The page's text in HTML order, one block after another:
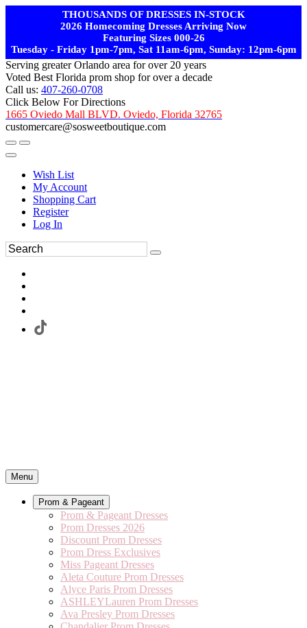
THOUSANDS OF DRESSES IN-STOCK
2026 Homecoming Dresses Arriving Now
Featuring Sizes 000-26
Tuesday - Friday 1pm-7pm, Sat 11am-6pm, Sunday: 12pm-6pm
Serving greater Orlando area for over 20 years
Voted Best Florida prom shop for over a decade
Call us: 407-260-0708
Click Below For Directions
1665 Oviedo Mall BLVD. Oviedo, Florida 32765
customercare@sosweetboutique.com
Wish List
My Account
Shopping Cart
Register
Log In
Menu
Prom & Pageant
Prom & Pageant Dresses
Prom Dresses 2026
Discount Prom Dresses
Prom Dress Exclusives
Miss Pageant Dresses
Aleta Couture Prom Dresses
Alyce Paris Prom Dresses
ASHLEYLauren Prom Dresses
Ava Presley Prom Dresses